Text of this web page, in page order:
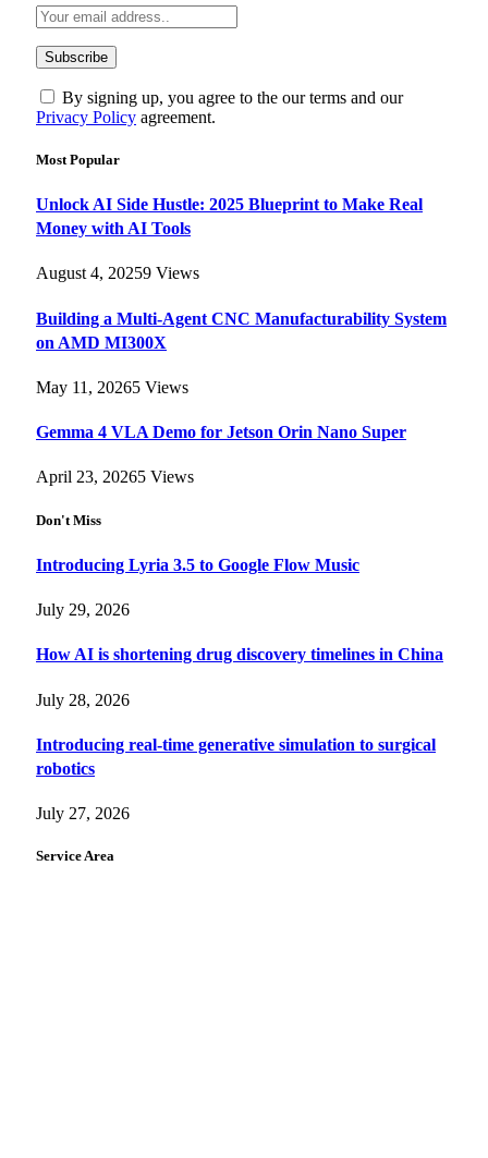
By signing up, you agree to the our terms and our
Privacy Policy agreement.
Most Popular
Unlock AI Side Hustle: 2025 Blueprint to Make Real
Money with AI Tools
August 4, 20259 Views
Building a Multi-Agent CNC Manufacturability System
on AMD MI300X
May 11, 20265 Views
Gemma 4 VLA Demo for Jetson Orin Nano Super
April 23, 20265 Views
Don't Miss
Introducing Lyria 3.5 to Google Flow Music
July 29, 2026
How AI is shortening drug discovery timelines in China
July 28, 2026
Introducing real-time generative simulation to surgical
robotics
July 27, 2026
Service Area